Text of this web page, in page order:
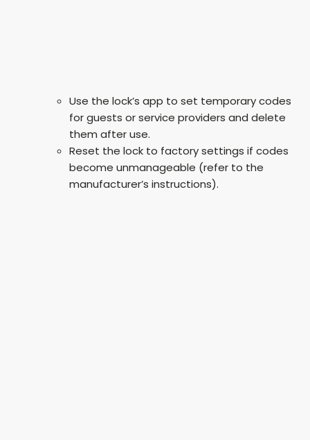
Use the lock’s app to set temporary codes
for guests or service providers and delete
them after use.
Reset the lock to factory settings if codes
become unmanageable (refer to the
manufacturer’s instructions).